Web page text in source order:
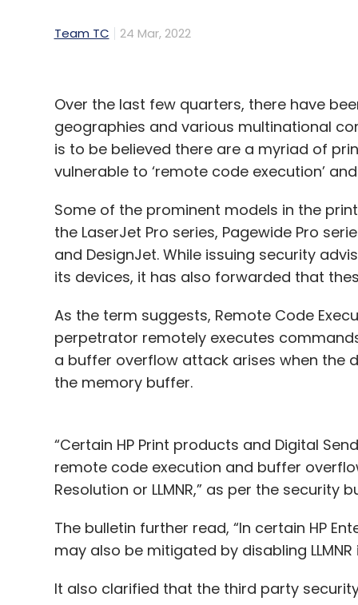
Team TC 24 Mar, 2022
Over the last few quarters, there have
geographies and various multinational
is to be believed there are a myriad of
vulnerable to ‘remote code execution’
Some of the prominent models in the
the LaserJet Pro series, Pagewide Pro
and DesignJet. While issuing security
its devices, it has also forwarded that
As the term suggests, Remote Code
perpetrator remotely executes
a buffer overflow attack arises when the
the memory buffer.
“Certain HP Print products and Digital
remote code execution and buffer
Resolution or LLMNR,” as per the security
The bulletin further read, “In certain HP
may also be mitigated by disabling
It also clarified that the third party